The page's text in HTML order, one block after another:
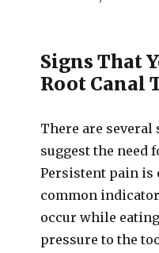
Signs That
Root Canal
There are
suggest the need
Persistent pain is
common
occur while
pressure to the